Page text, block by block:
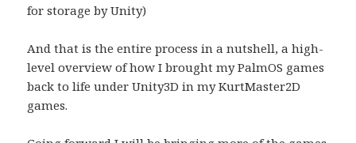
for storage by Unity)
And that is the entire process in a nutshell, a high-
level overview of how I brought my PalmOS games
back to life under Unity3D in my KurtMaster2D
games.